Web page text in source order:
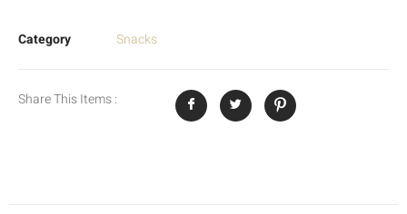
Category Snacks
Share This Items :